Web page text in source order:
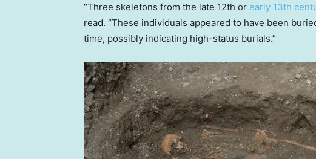
“Three skeletons from the late 12th or early 13th
read. “These individuals appeared to have been
time, possibly indicating high-status burials.”